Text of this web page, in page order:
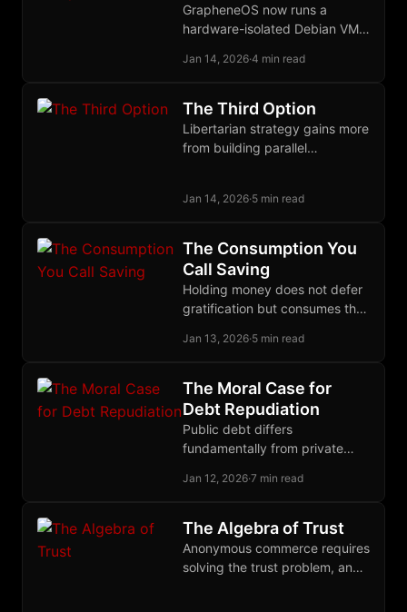
GrapheneOS now runs a
hardware-isolated Debian VM
provides open-source AI
you choose.
Jan 14, 2026·4 min read
The Third Option
Libertarian strategy gains more
from building parallel
or territorial exit.
Jan 14, 2026·5 min read
The Consumption You
Call Saving
Holding money does not defer
gratification but consumes the
making hoarding a present
low time preference.
Jan 13, 2026·5 min read
The Moral Case for
Debt Repudiation
Public debt differs
fundamentally from private
wealth, bondholders knowingly
repudiation restores justice.
Jan 12, 2026·7 min read
The Algebra of Trust
Anonymous commerce requires
solving the trust problem, and